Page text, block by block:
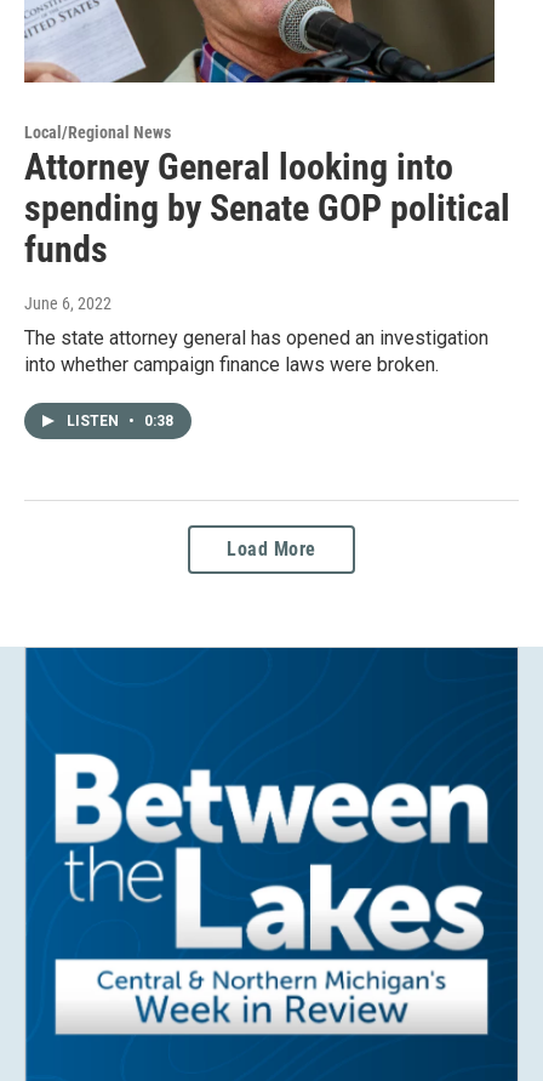
Local/Regional News
Attorney General looking into
spending by Senate GOP political
funds
June 6, 2022
The state attorney general has opened an investigation
into whether campaign finance laws were broken.
LISTEN • 0:38
Load More